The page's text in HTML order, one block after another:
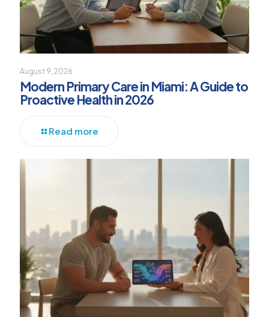
August 9, 2026
Modern Primary Care in Miami: A Guide to
Proactive Health in 2026
Read more